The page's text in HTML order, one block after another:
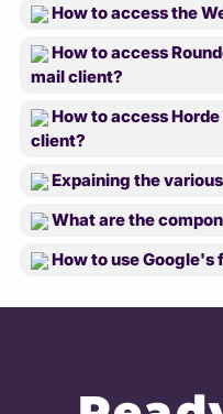
How to access the
How to access
mail client?
How to access
client?
Expaining the
What are the
How to use Google's